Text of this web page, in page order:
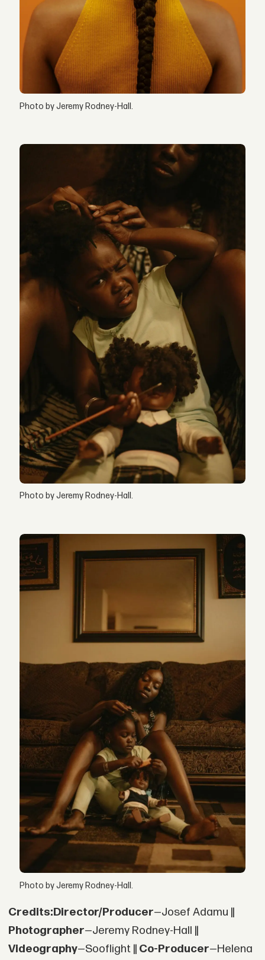
Photo by Jeremy Rodney-Hall.
Photo by Jeremy Rodney-Hall.
Photo by Jeremy Rodney-Hall.
Credits:Director/Producer—Josef Adamu ||
Photographer—Jeremy Rodney-Hall ||
Videography—Sooflight || Co-Producer—Helena